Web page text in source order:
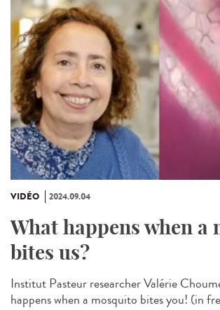
VIDÉO 2024.09.04
What happens when a
bites us?
Institut Pasteur researcher Valérie
happens when a mosquito bites you! (in